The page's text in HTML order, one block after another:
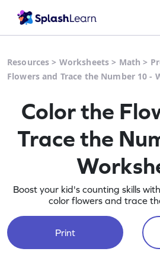
Resources > Worksheets > Math >
Flowers and Trace the Number 10 -
Color the
Trace the
Boost your kid's counting skills
color flowers and trace
Print